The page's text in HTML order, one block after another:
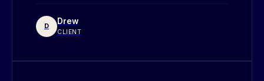
D Drew
CLIENT